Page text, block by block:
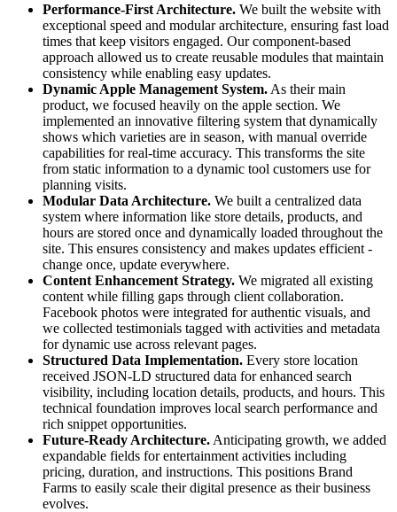
Performance-First Architecture. We built the website with
exceptional speed and modular architecture, ensuring fast load
times that keep visitors engaged. Our component-based
approach allowed us to create reusable modules that maintain
consistency while enabling easy updates.
Dynamic Apple Management System. As their main
product, we focused heavily on the apple section. We
implemented an innovative filtering system that dynamically
shows which varieties are in season, with manual override
capabilities for real-time accuracy. This transforms the site
from static information to a dynamic tool customers use for
planning visits.
Modular Data Architecture. We built a centralized data
system where information like store details, products, and
hours are stored once and dynamically loaded throughout the
site. This ensures consistency and makes updates efficient -
change once, update everywhere.
Content Enhancement Strategy. We migrated all existing
content while filling gaps through client collaboration.
Facebook photos were integrated for authentic visuals, and
we collected testimonials tagged with activities and metadata
for dynamic use across relevant pages.
Structured Data Implementation. Every store location
received JSON-LD structured data for enhanced search
visibility, including location details, products, and hours. This
technical foundation improves local search performance and
rich snippet opportunities.
Future-Ready Architecture. Anticipating growth, we added
expandable fields for entertainment activities including
pricing, duration, and instructions. This positions Brand
Farms to easily scale their digital presence as their business
evolves.